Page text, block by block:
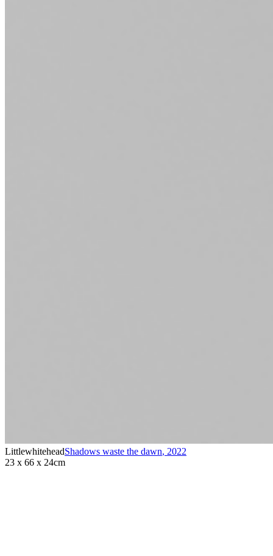
LittlewhiteheadShadows waste the dawn, 2022
23 x 66 x 24cm